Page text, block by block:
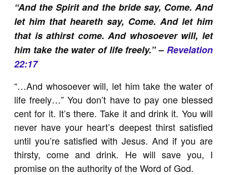
“And the Spirit and the bride say, Come. And
let him that heareth say, Come. And let him
that is athirst come. And whosoever will, let
him take the water of life freely.” –Revelation
22:17
“…And whosoever will, let him take the water of
life freely…” You don’t have to pay one blessed
cent for it. It’s there. Take it and drink it. You will
never have your heart’s deepest thirst satisfied
until you’re satisfied with Jesus. And if you are
thirsty, come and drink. He will save you, I
promise on the authority of the Word of God.